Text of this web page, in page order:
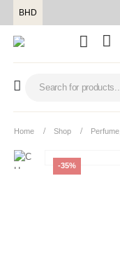
BHD
Home Shop Perfume
-35%